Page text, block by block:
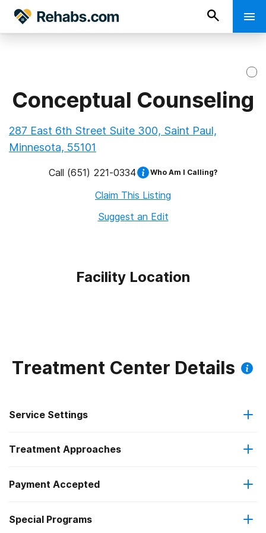
Conceptual Counseling
287 East 6th Street Suite 300, Saint Paul,
Minnesota, 55101
Call (651) 221-0334 Who Am I Calling?
Claim This Listing
Suggest an Edit
Facility Location
Treatment Center Details
Service Settings
Outpatient
Regular outpatient treatment
Treatment Approaches
Cognitive behavioral therapy
Motivational interviewing
Payment Accepted
Medicaid
Special Programs